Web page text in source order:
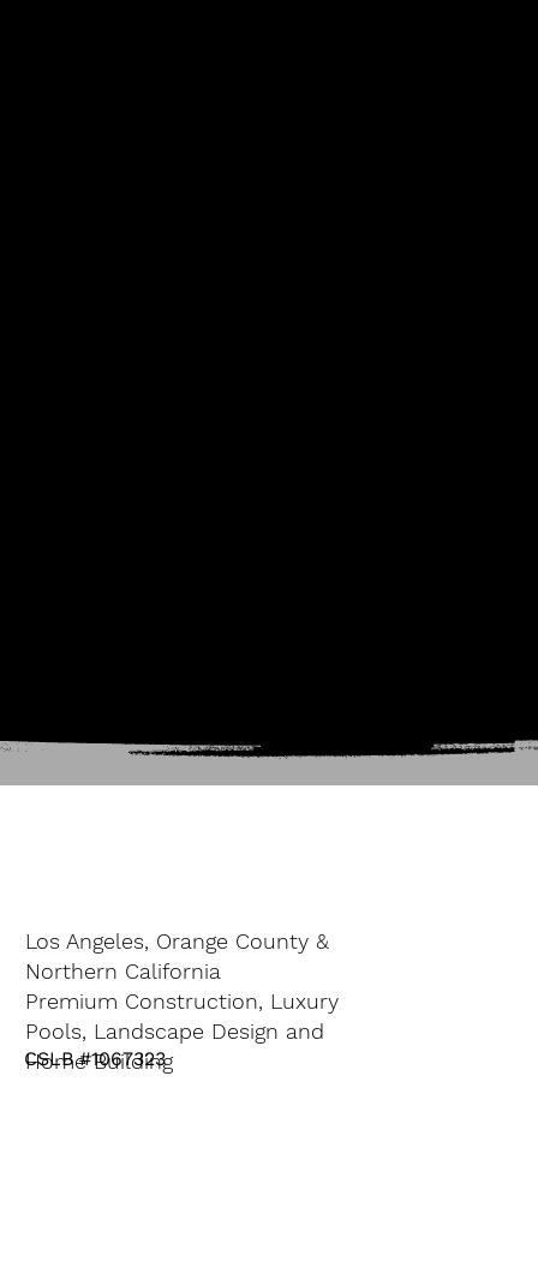
Los Angeles, Orange County &
Northern California
Premium Construction, Luxury
Pools, Landscape Design and
Home Building
CSLB #1067323